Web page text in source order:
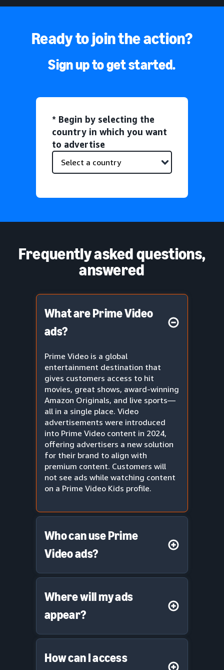
Ready to join the action?
Sign up to get started.
* Begin by selecting the
country in which you want
to advertise
Frequently asked questions,
answered
What are Prime Video
ads?
Prime Video is a global
entertainment destination that
gives customers access to hit
movies, great shows, award-winning
Amazon Originals, and live sports—
all in a single place. Video
advertisements were introduced
into Prime Video content in 2024,
offering advertisers a new solution
for their brand to align with
premium content. Customers will
not see ads while watching content
on a Prime Video Kids profile.
Who can use Prime
Video ads?
Where will my ads
appear?
How can I access